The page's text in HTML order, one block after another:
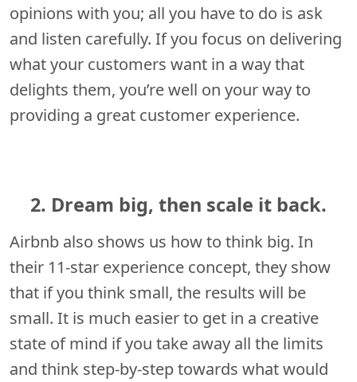
opinions with you; all you have to do is ask
and listen carefully. If you focus on delivering
what your customers want in a way that
delights them, you’re well on your way to
providing a great customer experience.
2. Dream big, then scale it back.
Airbnb also shows us how to think big. In
their 11-star experience concept, they show
that if you think small, the results will be
small. It is much easier to get in a creative
state of mind if you take away all the limits
and think step-by-step towards what would